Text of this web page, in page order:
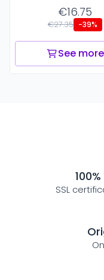
€16.75
€27.35 -39%
See more
SSL